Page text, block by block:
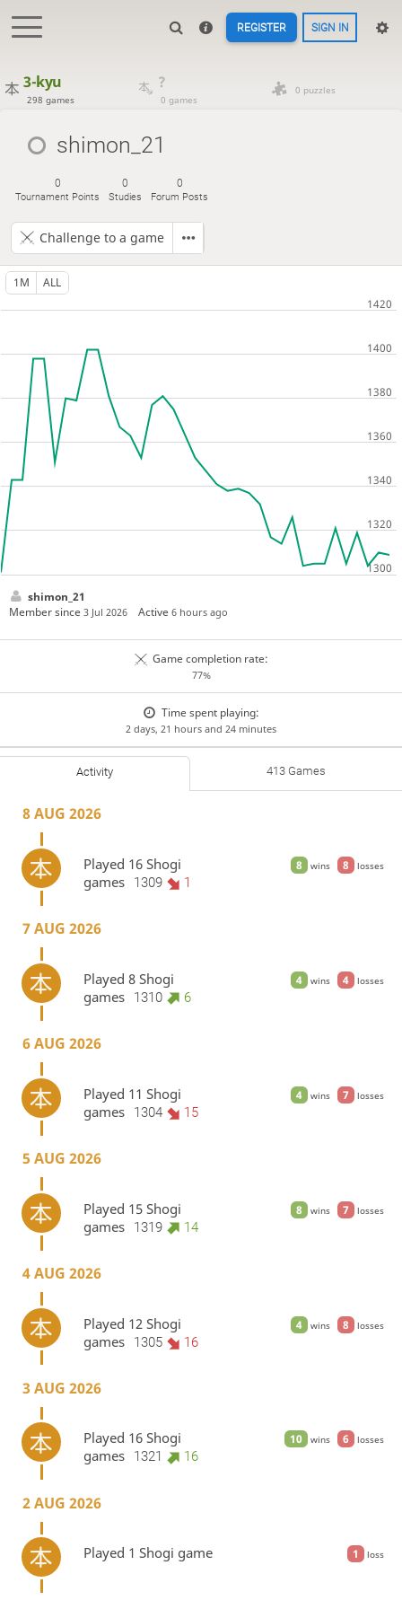
REGISTER SIGN IN
3-kyu
298 games
?
0 games
0 puzzles
shimon_21
0
Tournament Points
0
Studies
0
Forum Posts
Challenge to a game
1M ALL
shimon_21
Member since 3 Jul 2026 Active6 hours ago
Game completion rate:
77%
Time spent playing:
2 days, 21 hours and 24 minutes
Activity 413 Games
8 AUG 2026
8 wins 8 losses
Played 16 Shogi
games
1309 1
7 AUG 2026
4 wins 4 losses
Played 8 Shogi
games
1310 6
6 AUG 2026
4 wins 7 losses
Played 11 Shogi
games
1304 15
5 AUG 2026
8 wins 7 losses
Played 15 Shogi
games
1319 14
4 AUG 2026
4 wins 8 losses
Played 12 Shogi
games
1305 16
3 AUG 2026
10 wins 6 losses
Played 16 Shogi
games
1321 16
2 AUG 2026
1 loss
Played 1 Shogi game